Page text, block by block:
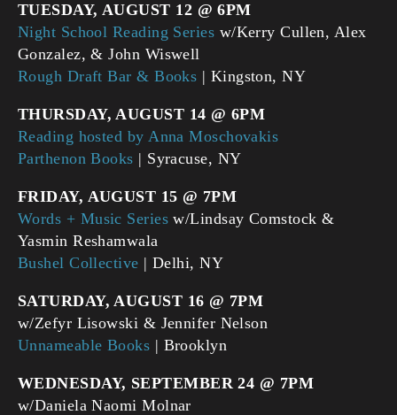
TUESDAY, AUGUST 12 @ 6PM
Night School Reading Series w/Kerry Cullen, Alex
Gonzalez, & John Wiswell
Rough Draft Bar & Books | Kingston, NY
THURSDAY, AUGUST 14 @ 6PM
Reading hosted by Anna Moschovakis
Parthenon Books | Syracuse, NY
FRIDAY, AUGUST 15 @ 7PM
Words + Music Series w/Lindsay Comstock &
Yasmin Reshamwala
Bushel Collective | Delhi, NY
SATURDAY, AUGUST 16 @ 7PM
w/Zefyr Lisowski & Jennifer Nelson
Unnameable Books | Brooklyn
WEDNESDAY, SEPTEMBER 24 @ 7PM
w/Daniela Naomi Molnar